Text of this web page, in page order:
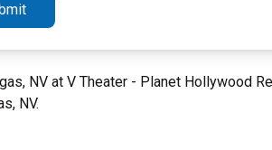
NV at V Theater - Planet Hollywood
NV.